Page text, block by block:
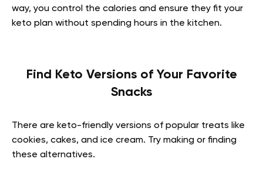
way, you control the calories and ensure they fit your
keto plan without spending hours in the kitchen.
Find Keto Versions of Your Favorite
Snacks
There are keto-friendly versions of popular treats like
cookies, cakes, and ice cream. Try making or finding
these alternatives.